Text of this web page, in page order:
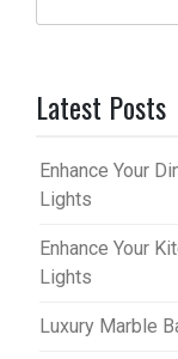
Latest Posts
Enhance Your
Lights
Enhance Your
Lights
Luxury Marble